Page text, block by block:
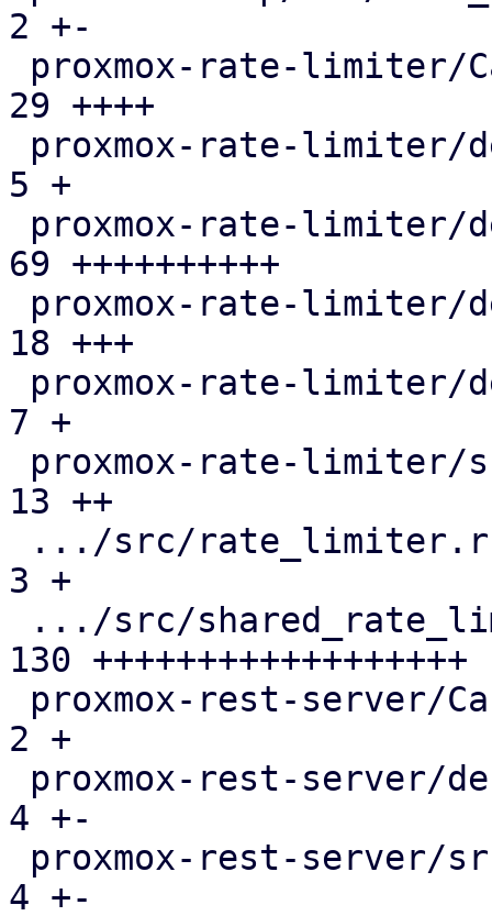
2 +-
29 ++++
5 +
69 ++++++++++
18 +++
7 +
13 ++
3 +
130 ++++++++++++++++++
2 +
4 +-
4 +-